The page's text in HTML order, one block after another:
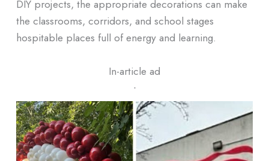
DIY projects, the appropriate decorations can make
the classrooms, corridors, and school stages
hospitable places full of energy and learning.
In-article ad
ᐧ